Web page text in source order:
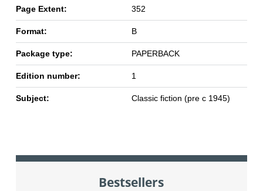
Page Extent: 352
Format: B
Package type: PAPERBACK
Edition number: 1
Subject: Classic fiction (pre c 1945)
Bestsellers